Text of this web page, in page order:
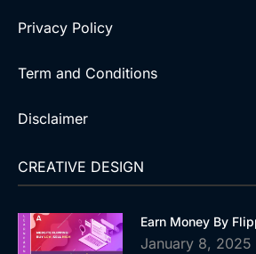
Privacy Policy
Term and Conditions
Disclaimer
CREATIVE DESIGN
Earn Money By
January 8, 2025